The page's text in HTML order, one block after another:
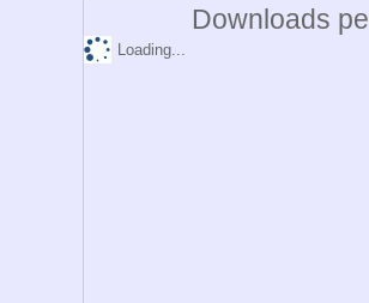
Downloads
Loading...